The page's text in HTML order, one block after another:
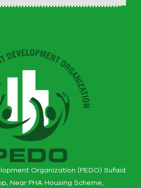
Organization (PEDO) Sufaid
Near PHA Housing Scheme,